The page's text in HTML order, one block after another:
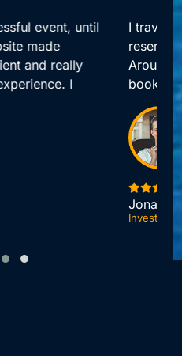
and making
up so much time.
quick access to all my